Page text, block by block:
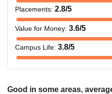
Placements: 2.8/5
Value for Money: 3.6/5
Campus Life: 3.8/5
Good in some areas,